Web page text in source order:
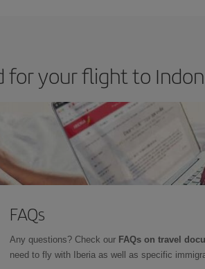
for your flight to
FAQs
Any questions? Check our FAQs on travel
need to fly with Iberia as well as specific